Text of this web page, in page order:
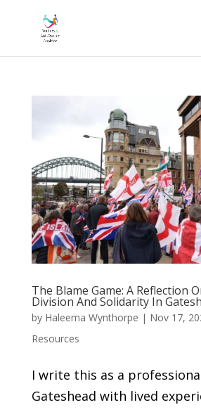
The Blame Game: A Reflection
Division And Solidarity In
by Haleema Wynthorpe | Nov 17,
Resources
I write this as a
Gateshead with lived